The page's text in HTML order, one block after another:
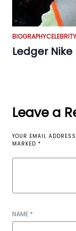
BIOGRAPHY
Ledger
Leave a
YOUR EMAIL
MARKED *
NAME *